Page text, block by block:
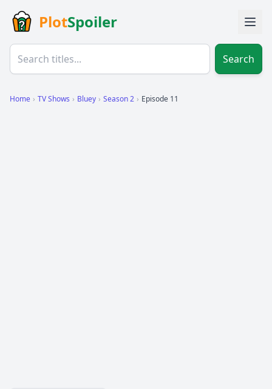
PlotSpoiler
Search
Home › TV Shows › Bluey › Season 2 › Episode 11